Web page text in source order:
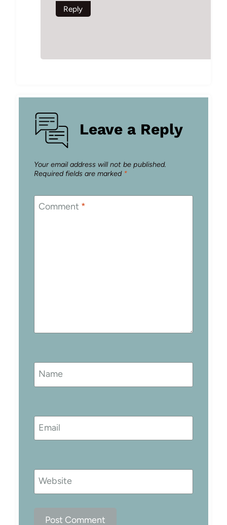
Reply
Leave a Reply
Your email address will not be published.
Required fields are marked *
Comment *
Name
Email
Website